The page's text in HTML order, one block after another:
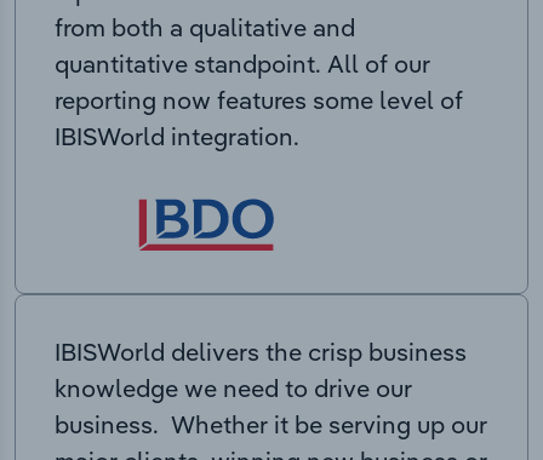
from both a qualitative and
quantitative standpoint. All of our
reporting now features some level of
IBISWorld integration.
IBISWorld delivers the crisp business
knowledge we need to drive our
business. Whether it be serving up our